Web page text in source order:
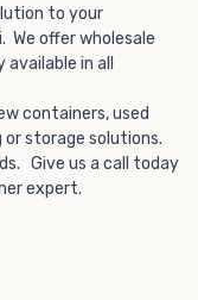
to your
We offer wholesale
in all
containers, used
storage solutions.
Give us a call today
expert.